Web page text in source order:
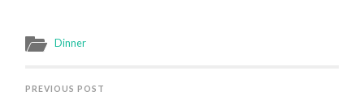
Dinner
PREVIOUS POST